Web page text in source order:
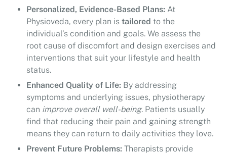
Personalized, Evidence-Based Plans: At
Physioveda, every plan is tailored to the
individual’s condition and goals. We assess the
root cause of discomfort and design exercises and
interventions that suit your lifestyle and health
status.
Enhanced Quality of Life: By addressing
symptoms and underlying issues, physiotherapy
can improve overall well-being. Patients usually
find that reducing their pain and gaining strength
means they can return to daily activities they love.
Prevent Future Problems: Therapists provide